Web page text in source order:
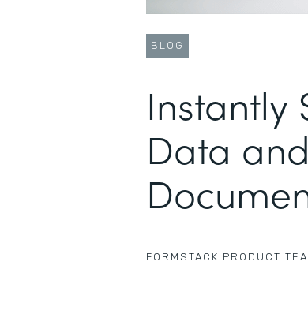
BLOG
Instantly
Data
FORMSTACK PRODUCT